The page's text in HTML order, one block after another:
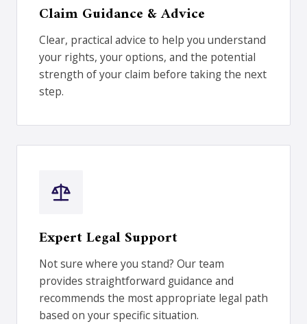
Claim Guidance & Advice
Clear, practical advice to help you understand
your rights, your options, and the potential
strength of your claim before taking the next
step.
Expert Legal Support
Not sure where you stand? Our team
provides straightforward guidance and
recommends the most appropriate legal path
based on your specific situation.